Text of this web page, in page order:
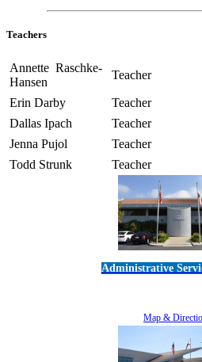
Teachers
Annette Raschke-
Hansen
Teacher
Erin Darby Teacher
Dallas Ipach
Teacher
Jenna Pujol
Teacher
Todd Strunk
Teacher
Administrative
Map &